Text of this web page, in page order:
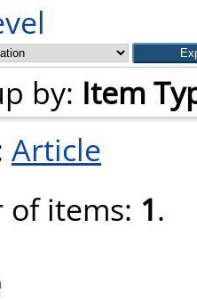
by: Item
Article
of items: 1.